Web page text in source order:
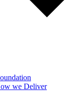
we Deliver